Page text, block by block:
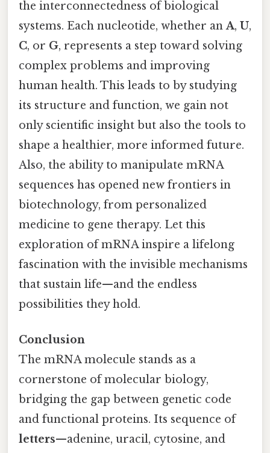
the interconnectedness of biological
systems. Each nucleotide, whether anA, U,
C, or G, represents a step toward solving
complex problems and improving
human health. This leads to by studying
its structure and function, we gain not
only scientific insight but also the tools to
shape a healthier, more informed future.
Also, the ability to manipulate mRNA
sequences has opened new frontiers in
biotechnology, from personalized
medicine to gene therapy. Let this
exploration of mRNA inspire a lifelong
fascination with the invisible mechanisms
that sustain life—and the endless
possibilities they hold.
Conclusion
The mRNA molecule stands as a
cornerstone of molecular biology,
bridging the gap between genetic code
and functional proteins. Its sequence of
letters—adenine, uracil, cytosine, and